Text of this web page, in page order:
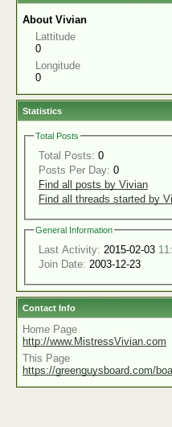
About Vivian
Lattitude
0
Longitude
0
Statistics
Total Posts
Total Posts: 0
Posts Per Day: 0
Find all posts by Vivian
Find all threads started by
General Information
Last Activity: 2015-02-03
Join Date: 2003-12-23
Contact Info
Home Page
http://www.MistressVivian.com
This Page
https://greenguysboard.com/